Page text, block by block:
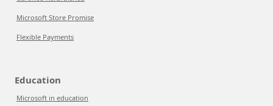
Microsoft Store Promise
Flexible Payments
Education
Microsoft in education